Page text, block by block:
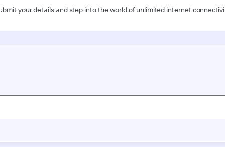
your details and step into the world of unlimited internet